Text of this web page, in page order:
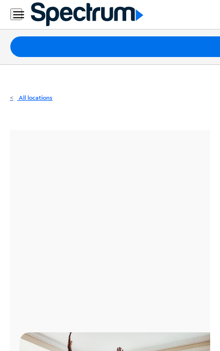
Residential
Business
Packages
Internet
All locations